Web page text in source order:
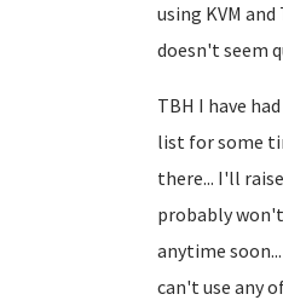
using KVM
doesn't seem
TBH I have
list for some
there... I'll
probably
anytime
can't use any